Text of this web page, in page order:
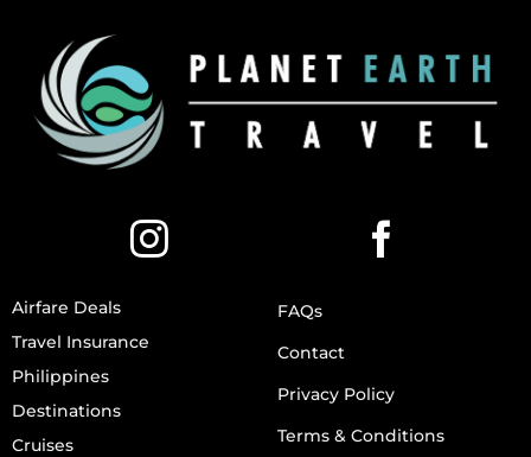
Airfare Deals
Travel Insurance
Philippines
Destinations
Cruises
FAQs
Contact
Privacy Policy
Terms & Conditions